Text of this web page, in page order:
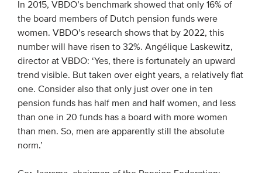
In 2015, VBDO’s benchmark showed that only 16% of
the board members of Dutch pension funds were
women. VBDO’s research shows that by 2022, this
number will have risen to 32%. Angélique Laskewitz,
director at VBDO: ‘Yes, there is fortunately an upward
trend visible. But taken over eight years, a relatively flat
one. Consider also that only just over one in ten
pension funds has half men and half women, and less
than one in 20 funds has a board with more women
than men. So, men are apparently still the absolute
norm.’